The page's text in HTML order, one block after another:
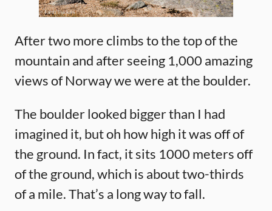
After two more climbs to the top of the
mountain and after seeing 1,000 amazing
views of Norway we were at the boulder.
The boulder looked bigger than I had
imagined it, but oh how high it was off of
the ground. In fact, it sits 1000 meters off
of the ground, which is about two-thirds
of a mile. That’s a long way to fall.